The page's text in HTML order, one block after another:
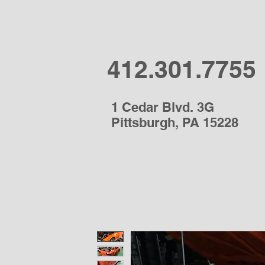
412.301.7755
1 Cedar Blvd. 3G
Pittsburgh, PA 15228